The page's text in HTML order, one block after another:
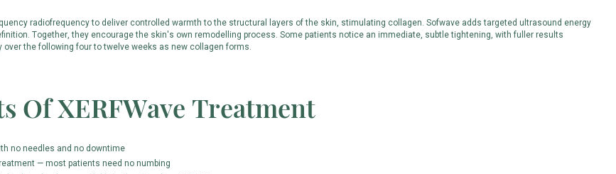
radiofrequency to deliver controlled warmth to the structural layers of the skin, stimulating collagen. Sofwave adds targeted ultrasound energy
Together, they encourage the skin's own remodelling process. Some patients notice an immediate, subtle tightening, with fuller results
over the following four to twelve weeks as new collagen forms.
Of XERFWave Treatment
no needles and no downtime
— most patients need no numbing